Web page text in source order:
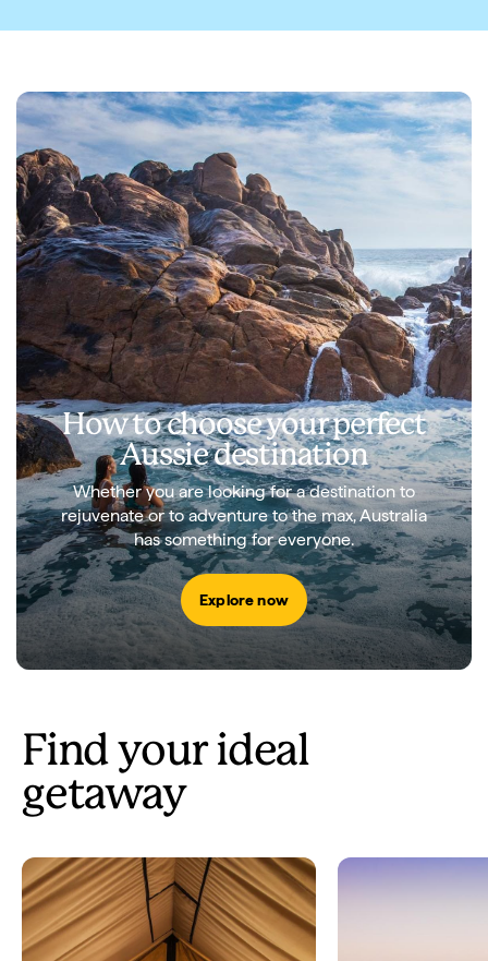
How to choose your perfect
Aussie destination
Whether you are looking for a destination to
rejuvenate or to adventure to the max, Australia
has something for everyone.
Explore now
Find your ideal
getaway